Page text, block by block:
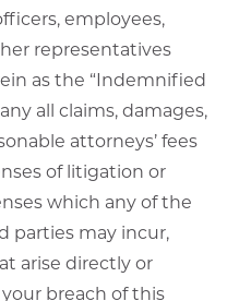
employees,
representatives
as the “Indemnified
all claims, damages,
attorneys’ fees
of litigation or
which any of the
parties may incur,
arise directly or
breach of this